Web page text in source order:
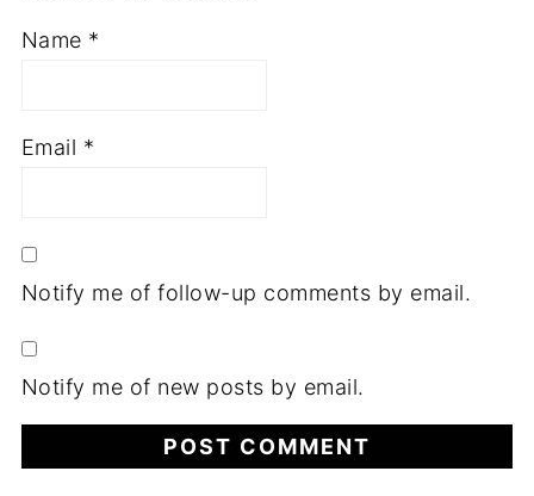
Name *
Email *
Notify me of follow-up comments by email.
Notify me of new posts by email.